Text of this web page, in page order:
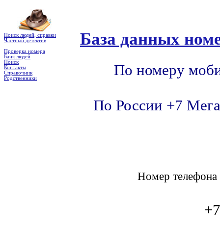
Поиск людей, справки
Частный детектив
Проверка номера
Банк людей
Поиск
Контакты
Справочник
Родственники
База данных
По номеру
По России +7
Номер